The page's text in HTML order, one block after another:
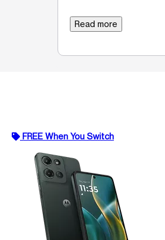
Read more
FREE When You Switch